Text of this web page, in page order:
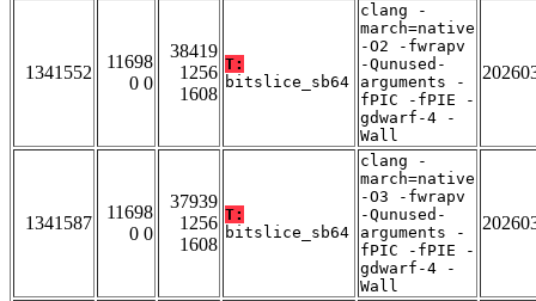
1341552
11698
0 0
38419
1256
1608
T:
bitslice_sb64
clang -
march=native
-O2 -fwrapv
-Qunused-
arguments -
fPIC -fPIE -
gdwarf-4 -
Wall
1341587
11698
0 0
37939
1256
1608
T:
bitslice_sb64
clang -
march=native
-O3 -fwrapv
-Qunused-
arguments -
fPIC -fPIE -
gdwarf-4 -
Wall